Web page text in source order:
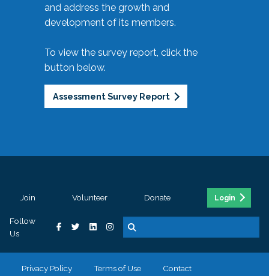
and address the growth and
development of its members.
To view the survey report, click the
button below.
Assessment Survey Report
Join Volunteer Donate Login
Follow
Us
Privacy Policy Terms of Use Contact